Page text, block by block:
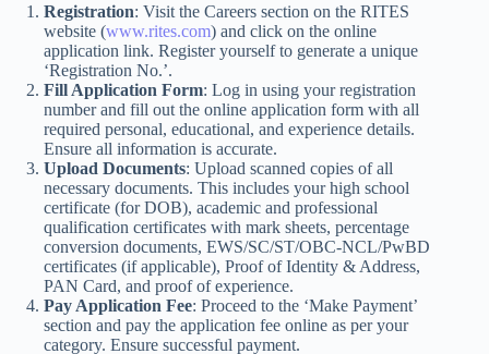
Registration: Visit the Careers section on the RITES
website (www.rites.com) and click on the online
application link. Register yourself to generate a unique
‘Registration No.’.
Fill Application Form: Log in using your registration
number and fill out the online application form with all
required personal, educational, and experience details.
Ensure all information is accurate.
Upload Documents: Upload scanned copies of all
necessary documents. This includes your high school
certificate (for DOB), academic and professional
qualification certificates with mark sheets, percentage
conversion documents, EWS/SC/ST/OBC-NCL/PwBD
certificates (if applicable), Proof of Identity & Address,
PAN Card, and proof of experience.
Pay Application Fee: Proceed to the ‘Make Payment’
section and pay the application fee online as per your
category. Ensure successful payment.